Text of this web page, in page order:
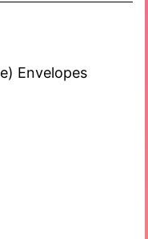
Envelopes